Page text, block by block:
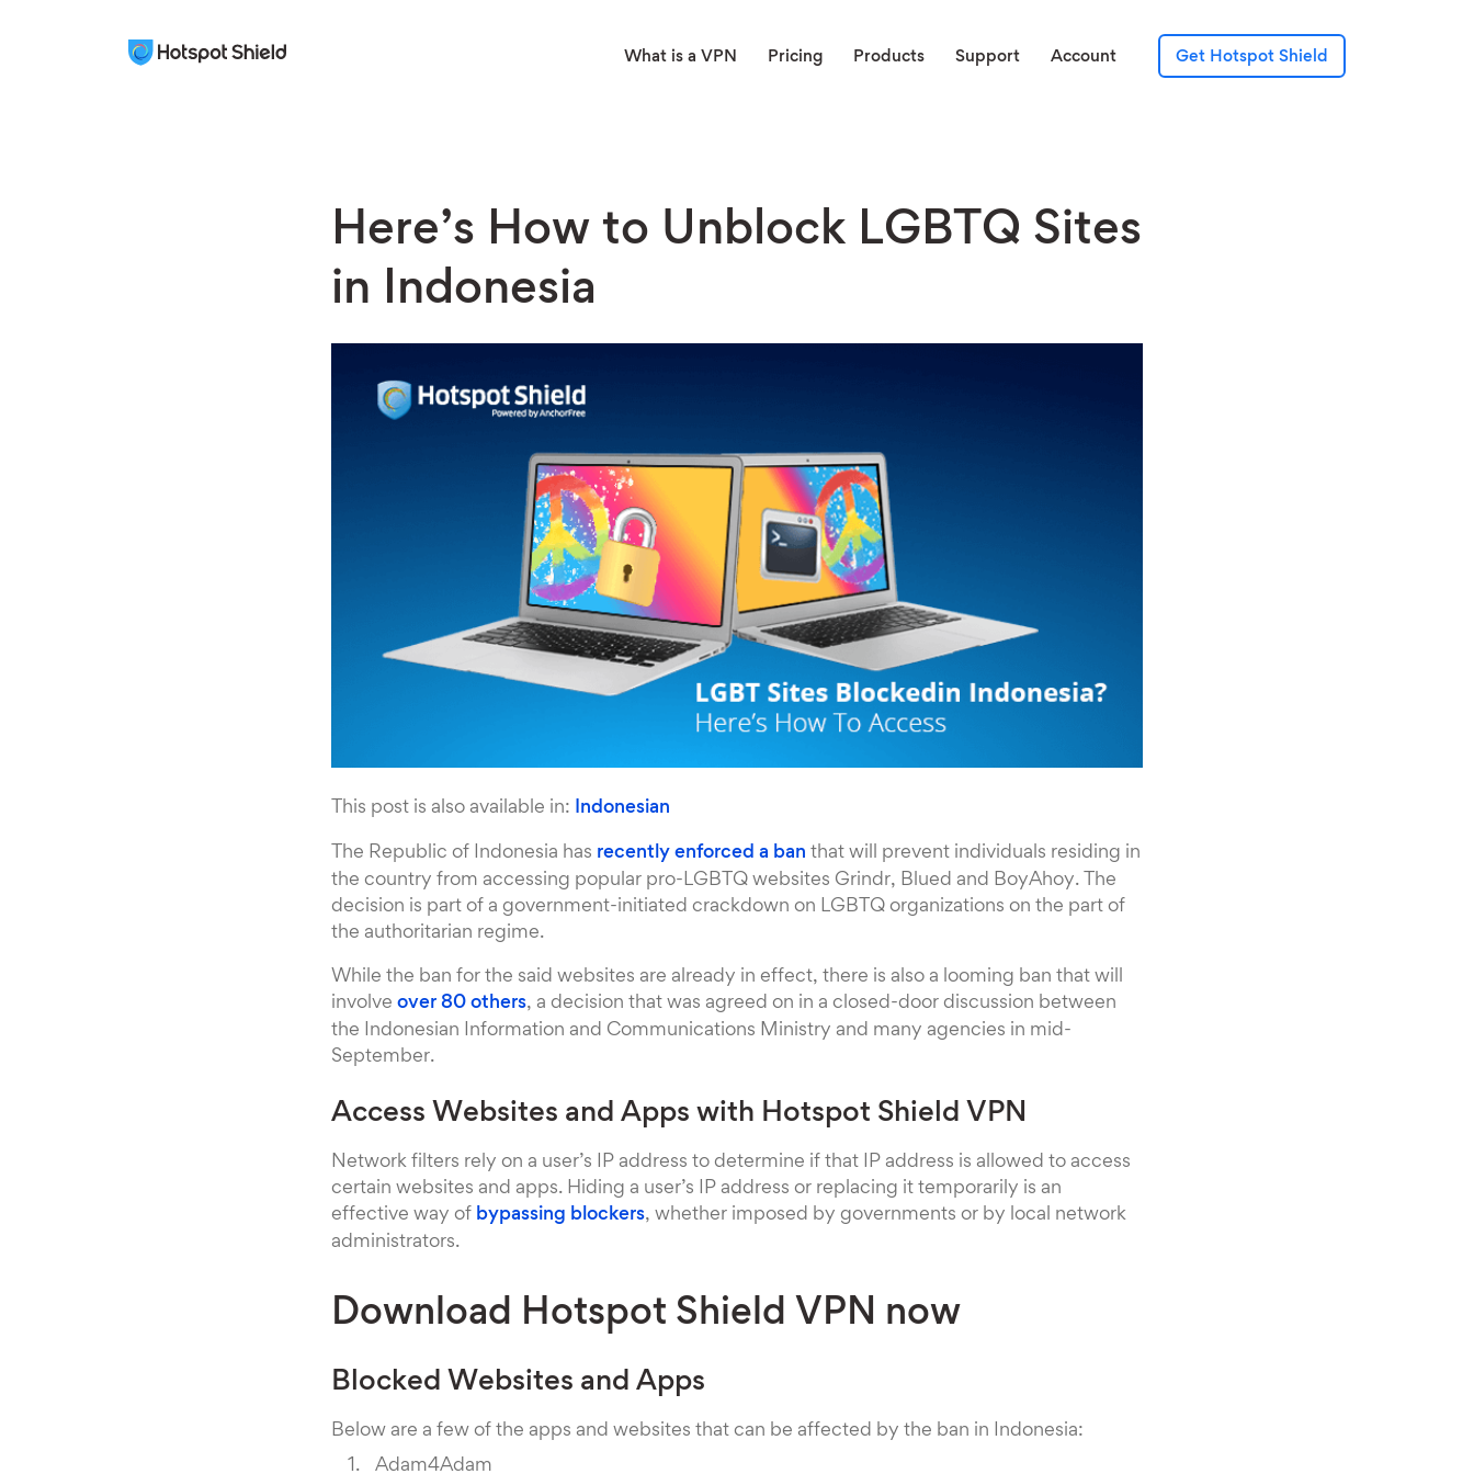
What is a VPN Pricing Products Support Account Get Hotspot Shield
Here’s How to Unblock LGBTQ Sites
in Indonesia
This post is also available in: Indonesian
The Republic of Indonesia has recently enforced a ban that will prevent individuals residing in
the country from accessing popular pro-LGBTQ websites Grindr, Blued and BoyAhoy. The
decision is part of a government-initiated crackdown on LGBTQ organizations on the part of
the authoritarian regime.
While the ban for the said websites are already in effect, there is also a looming ban that will
involve over 80 others, a decision that was agreed on in a closed-door discussion between
the Indonesian Information and Communications Ministry and many agencies in mid-
September.
Access Websites and Apps with Hotspot Shield VPN
Network filters rely on a user’s IP address to determine if that IP address is allowed to access
certain websites and apps. Hiding a user’s IP address or replacing it temporarily is an
effective way of bypassing blockers, whether imposed by governments or by local network
administrators.
Download Hotspot Shield VPN now
Blocked Websites and Apps
Below are a few of the apps and websites that can be affected by the ban in Indonesia:
Adam4Adam